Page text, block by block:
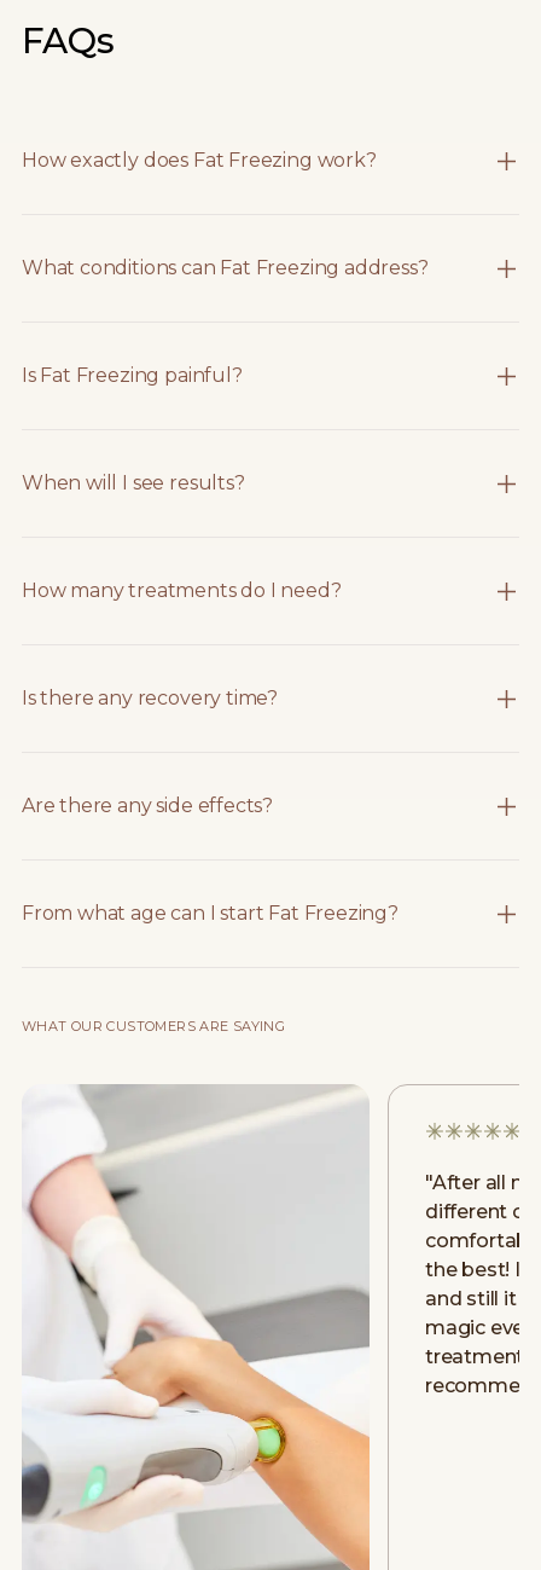
FAQs
How exactly does Fat Freezing work?
What conditions can Fat Freezing address?
Is Fat Freezing painful?
When will I see results?
How many treatments do I need?
Is there any recovery time?
Are there any side effects?
From what age can I start Fat Freezing?
WHAT OUR CUSTOMERS ARE SAYING
"After all
different
the best! I
and still it
magic even
treatment.